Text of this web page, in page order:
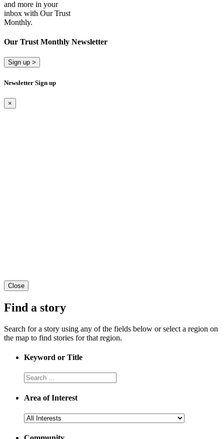
and more in your
inbox with Our Trust
Monthly.
Our Trust Monthly Newsletter
Sign up >
Newsletter Sign up
×
Close
Find a story
Search for a story using any of the fields below or select a region on
the map to find stories for that region.
Keyword or Title
Area of Interest